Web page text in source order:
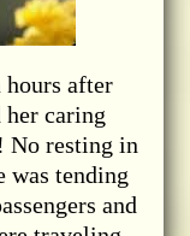
hours after
her caring
No resting in
was tending
and